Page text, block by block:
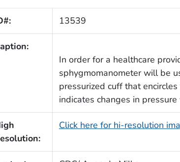
13539
In order for a healthcare
sphygmomanometer will be
pressurized cuff that
indicates changes in
Click here for hi-resolution